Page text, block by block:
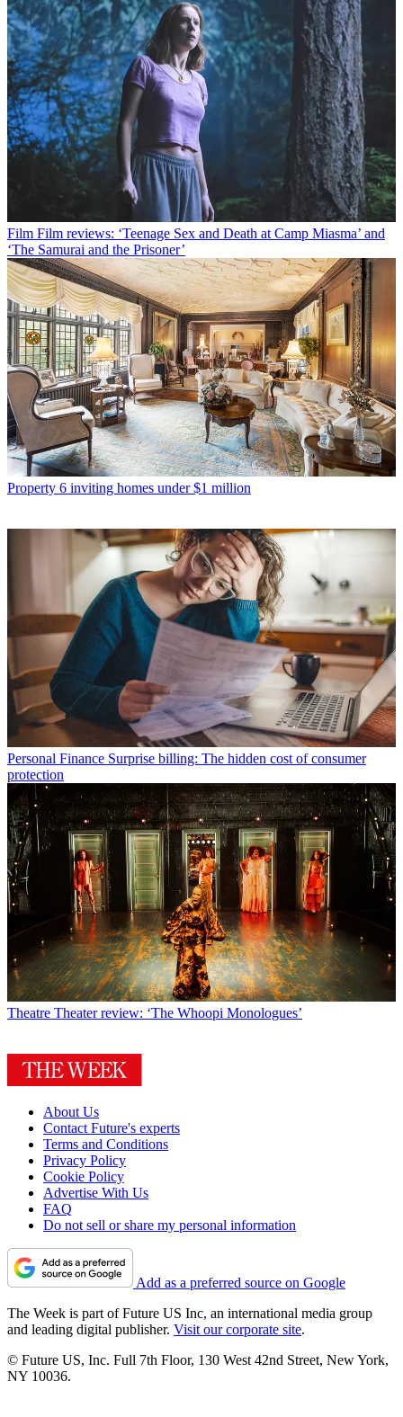
Film Film reviews: ‘Teenage Sex and Death at Camp Miasma’ and
‘The Samurai and the Prisoner’
Property 6 inviting homes under $1 million
Personal Finance Surprise billing: The hidden cost of consumer
protection
Theatre Theater review: ‘The Whoopi Monologues’
About Us
Contact Future's experts
Terms and Conditions
Privacy Policy
Cookie Policy
Advertise With Us
FAQ
Do not sell or share my personal information
Add as a preferred source on Google
The Week is part of Future US Inc, an international media group
and leading digital publisher. Visit our corporate site.
© Future US, Inc. Full 7th Floor, 130 West 42nd Street, New York,
NY 10036.